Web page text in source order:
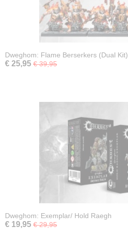
Dweghom: Flame Berserkers (Dual Kit)
€ 25,95 € 39,95
Dweghom: Exemplar/ Hold Raegh
€ 19,95 € 29,95